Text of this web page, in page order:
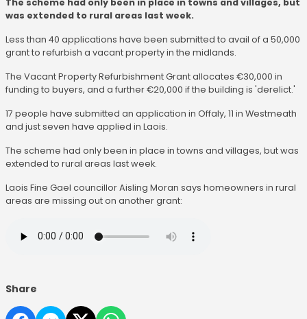
was extended to rural areas last week.
Less than 40 applications have been submitted to avail of a 50,000
grant to refurbish a vacant property in the midlands.
The Vacant Property Refurbishment Grant allocates €30,000 in
funding to buyers, and a further €20,000 if the building is 'derelict.'
17 people have submitted an application in Offaly, 11 in Westmeath
and just seven have applied in Laois.
The scheme had only been in place in towns and villages, but was
extended to rural areas last week.
Laois Fine Gael councillor Aisling Moran says homeowners in rural
areas are missing out on another grant:
Share